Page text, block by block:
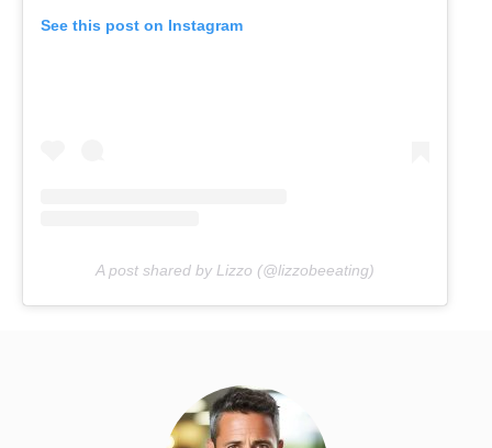
See this post on Instagram
A post shared by Lizzo (@lizzobeeating)